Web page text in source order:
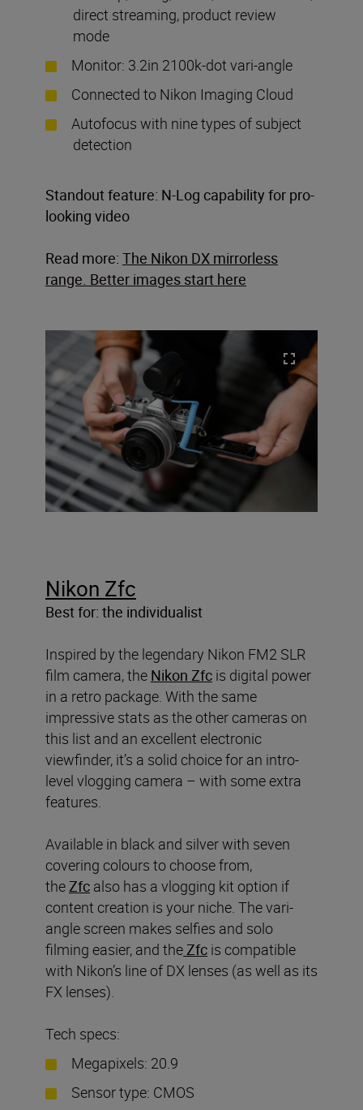
direct streaming, product review
mode
Monitor: 3.2in 2100k-dot vari-angle
Connected to Nikon Imaging Cloud
Autofocus with nine types of subject
detection
Standout feature: N-Log capability for pro-
looking video
Read more: The Nikon DX mirrorless
range. Better images start here
Nikon Zfc
Best for: the individualist
Inspired by the legendary Nikon FM2 SLR
film camera, the Nikon Zfc is digital power
in a retro package. With the same
impressive stats as the other cameras on
this list and an excellent electronic
viewfinder, it’s a solid choice for an intro-
level vlogging camera – with some extra
features.
Available in black and silver with seven
covering colours to choose from,
the Zfc also has a vlogging kit option if
content creation is your niche. The vari-
angle screen makes selfies and solo
filming easier, and the Zfc is compatible
with Nikon’s line of DX lenses (as well as its
FX lenses).
Tech specs:
Megapixels: 20.9
Sensor type: CMOS